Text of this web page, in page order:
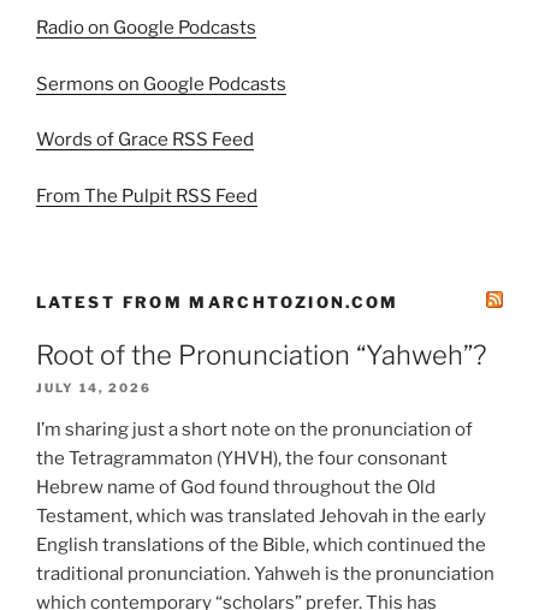
Radio on Google Podcasts
Sermons on Google Podcasts
Words of Grace RSS Feed
From The Pulpit RSS Feed
LATEST FROM MARCHTOZION.COM
Root of the Pronunciation “Yahweh”?
JULY 14, 2026
I’m sharing just a short note on the pronunciation of
the Tetragrammaton (YHVH), the four consonant
Hebrew name of God found throughout the Old
Testament, which was translated Jehovah in the early
English translations of the Bible, which continued the
traditional pronunciation. Yahweh is the pronunciation
which contemporary “scholars” prefer. This has